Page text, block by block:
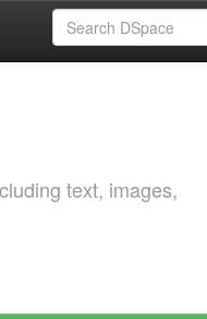
text, images,